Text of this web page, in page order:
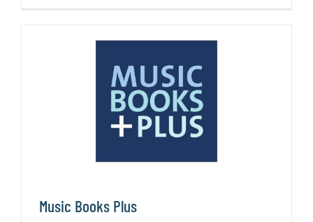
Music Books Plus